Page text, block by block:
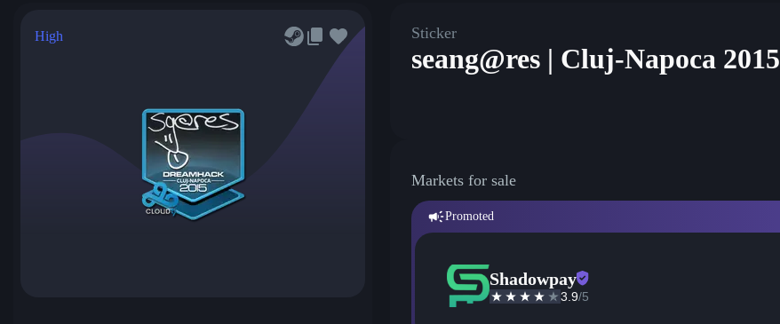
High Sticker
seang@res | Cluj-Napoca 2015
Markets for sale
Promoted
Shadowpay
3.9/5